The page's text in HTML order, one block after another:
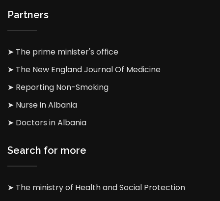
Partners
➤ The prime minister's office
➤ The New England Journal Of Medicine
➤ Reporting Non-Smoking
➤ Nurse in Albania
➤ Doctors in Albania
Search for more
➤ The ministry of Health and Social Protection